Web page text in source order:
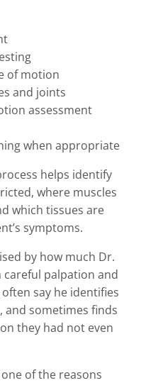
of motion
and joints
assessment
when appropriate
helps identify
where muscles
which tissues are
symptoms.
by how much Dr.
palpation and
say he identifies
and sometimes finds
they had not even
of the reasons